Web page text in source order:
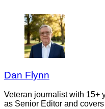
Dan Flynn
Veteran journalist with 15+
as Senior Editor and